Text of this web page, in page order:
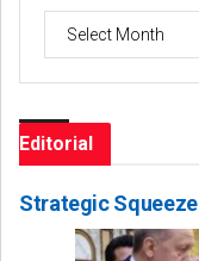
Editorial
Strategic Squeeze